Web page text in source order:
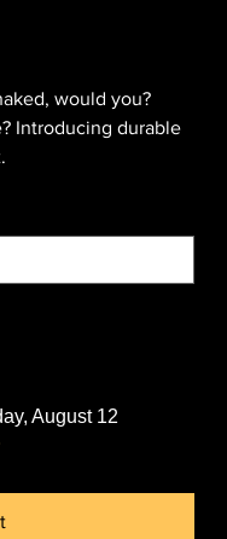
would you?
Introducing durable
August 12